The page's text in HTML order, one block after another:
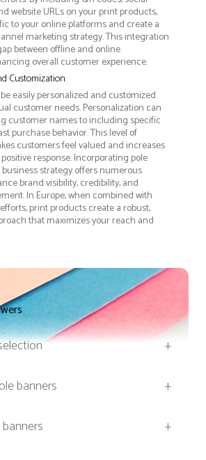
website URLs on your print products,
to your online platforms and create a
marketing strategy. This integration
between offline and online
overall customer experience.
Customization
easily personalized and customized
customer needs. Personalization can
customer names to including specific
purchase behavior. This level of
customers feel valued and increases
response. Incorporating pole
strategy offers numerous
brand visibility, credibility, and
In Europe, when combined with
print products create a robust,
that maximizes your reach and
+
banners
+
+